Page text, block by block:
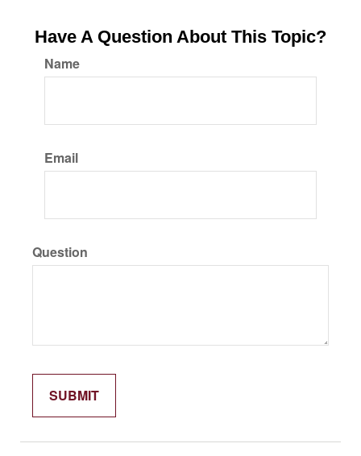
Have A Question About This Topic?
Name
Email
Question